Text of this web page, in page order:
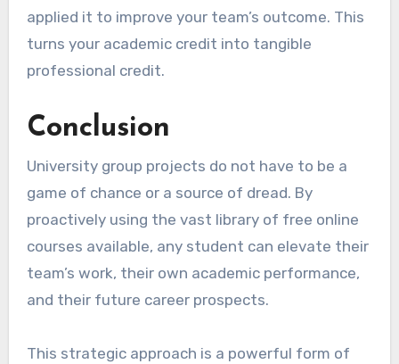
applied it to improve your team’s outcome. This
turns your academic credit into tangible
professional credit.
Conclusion
University group projects do not have to be a
game of chance or a source of dread. By
proactively using the vast library of free online
courses available, any student can elevate their
team’s work, their own academic performance,
and their future career prospects.
This strategic approach is a powerful form of